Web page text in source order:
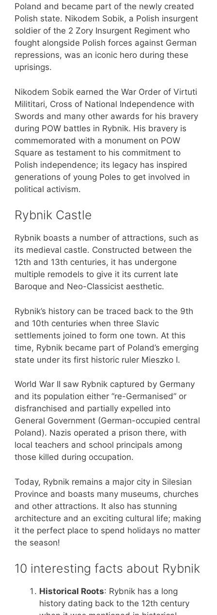
Poland and became part of the newly created
Polish state. Nikodem Sobik, a Polish insurgent
soldier of the 2 Zory Insurgent Regiment who
fought alongside Polish forces against German
repressions, was an iconic hero during these
uprisings.
Nikodem Sobik earned the War Order of Virtuti
Milititari, Cross of National Independence with
Swords and many other awards for his bravery
during POW battles in Rybnik. His bravery is
commemorated with a monument on POW
Square as testament to his commitment to
Polish independence; its legacy has inspired
generations of young Poles to get involved in
political activism.
Rybnik Castle
Rybnik boasts a number of attractions, such as
its medieval castle. Constructed between the
12th and 13th centuries, it has undergone
multiple remodels to give it its current late
Baroque and Neo-Classicist aesthetic.
Rybnik’s history can be traced back to the 9th
and 10th centuries when three Slavic
settlements joined to form one town. At this
time, Rybnik became part of Poland’s emerging
state under its first historic ruler Mieszko I.
World War II saw Rybnik captured by Germany
and its population either “re-Germanised” or
disfranchised and partially expelled into
General Government (German-occupied central
Poland). Nazis operated a prison there, with
local teachers and school principals among
those killed during occupation.
Today, Rybnik remains a major city in Silesian
Province and boasts many museums, churches
and other attractions. It also has stunning
architecture and an exciting cultural life; making
it the perfect place to spend holidays no matter
the season!
10 interesting facts about Rybnik
Historical Roots: Rybnik has a long
history dating back to the 12th century